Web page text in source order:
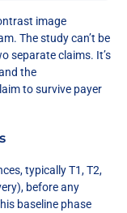
image
The study can’t be
separate claims. It’s
the
to survive payer
typically T1, T2,
before any
baseline phase